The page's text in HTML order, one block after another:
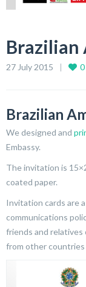
Brazilian
27 July 2015 0
Brazilian
We designed and
Embassy.
The invitation is
coated paper.
Invitation cards are
communications
friends and relatives
from other countries